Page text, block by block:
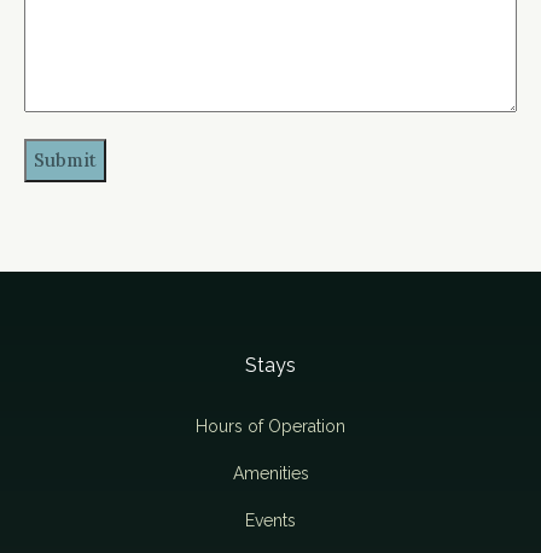
Stays
Hours of Operation
Amenities
Events